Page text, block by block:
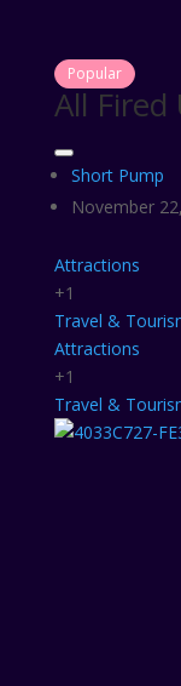
Popular
All Fired
Short Pump
November
Attractions
+1
Travel &
Attractions
+1
Travel &